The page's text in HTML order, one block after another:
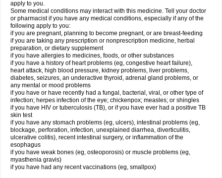
apply to you.
Some medical conditions may interact with this medicine. Tell your doctor
or pharmacist if you have any medical conditions, especially if any of the
following apply to you:
if you are pregnant, planning to become pregnant, or are breast-feeding
if you are taking any prescription or nonprescription medicine, herbal
preparation, or dietary supplement
if you have allergies to medicines, foods, or other substances
if you have a history of heart problems (eg, congestive heart failure),
heart attack, high blood pressure, kidney problems, liver problems,
diabetes, seizures, an underactive thyroid, adrenal gland problems, or
any mental or mood problems
if you have or have recently had a fungal, bacterial, viral, or other type of
infection; herpes infection of the eye; chickenpox; measles; or shingles
if you have HIV or tuberculosis (TB), or if you have ever had a positive TB
skin test
if you have any stomach problems (eg, ulcers), intestinal problems (eg,
blockage, perforation, infection, unexplained diarrhea, diverticulitis,
ulcerative colitis), recent intestinal surgery, or inflammation of the
esophagus
if you have weak bones (eg, osteoporosis) or muscle problems (eg,
myasthenia gravis)
if you have had any recent vaccinations (eg, smallpox)